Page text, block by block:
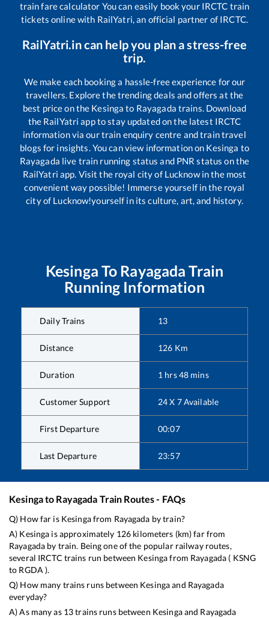
train fare calculator You can easily book your IRCTC train
tickets online with RailYatri, an official partner of IRCTC.
RailYatri.in can help you plan a stress-free
trip.
We make each booking a hassle-free experience for our
travellers. Explore the trending deals and offers at the
best price on the Kesinga to Rayagada trains. Download
the RailYatri app to stay updated on the latest IRCTC
information via our train enquiry centre and train travel
blogs for insights. You can view information on Kesinga to
Rayagada live train running status and PNR status on the
RailYatri app. Visit the royal city of Lucknow in the most
convenient way possible! Immerse yourself in the royal
city of Lucknow!yourself in its culture, art, and history.
Kesinga To Rayagada Train
Running Information
Daily Trains 13
Distance 126 Km
Duration 1 hrs48 mins
Customer Support 24 X 7 Available
First Departure 00:07
Last Departure 23:57
Kesingato Rayagada Train Routes - FAQs
Q) How far is Kesingafrom Rayagada by train?
A) Kesinga is approximately 126 kilometers (km) far from
Rayagada by train. Being one of the popular railway routes,
several IRCTC trains run between Kesingafrom Rayagada ( KSNG
to RGDA ).
Q) How many trains runs between Kesingaand Rayagada
everyday?
A) As many as 13trains runs between Kesingaand Rayagada